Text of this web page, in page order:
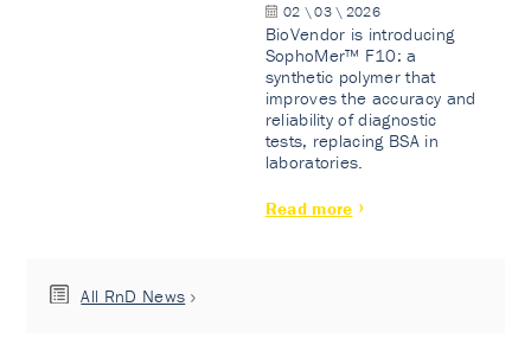
02 \ 03 \ 2026
BioVendor is introducing
SophoMer™ F10: a
synthetic polymer that
improves the accuracy and
reliability of diagnostic
tests, replacing BSA in
laboratories.
Read more
All RnD News